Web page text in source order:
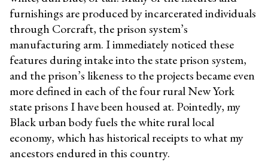
furnishings are produced by incarcerated individuals
through Corcraft, the prison system’s
manufacturing arm. I immediately noticed these
features during intake into the state prison system,
and the prison’s likeness to the projects became even
more defined in each of the four rural New York
state prisons I have been housed at. Pointedly, my
Black urban body fuels the white rural local
economy, which has historical receipts to what my
ancestors endured in this country.